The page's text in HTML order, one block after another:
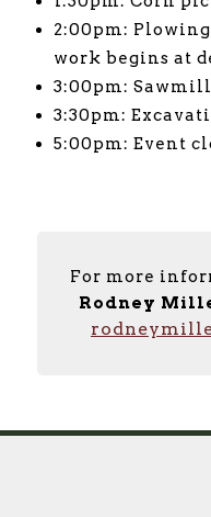
2:00pm:
work begins at
3:00pm:
3:30pm:
5:00pm: Event
For more
Rodney